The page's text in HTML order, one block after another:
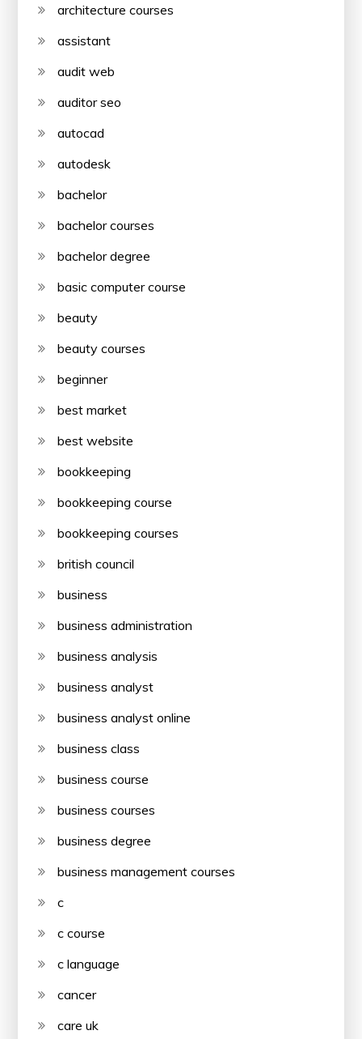
architecture courses
assistant
audit web
auditor seo
autocad
autodesk
bachelor
bachelor courses
bachelor degree
basic computer course
beauty
beauty courses
beginner
best market
best website
bookkeeping
bookkeeping course
bookkeeping courses
british council
business
business administration
business analysis
business analyst
business analyst online
business class
business course
business courses
business degree
business management courses
c
c course
c language
cancer
care uk